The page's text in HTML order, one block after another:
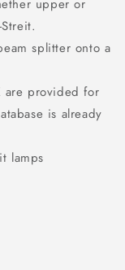
upper or
splitter onto a
are provided for
is already
lamps